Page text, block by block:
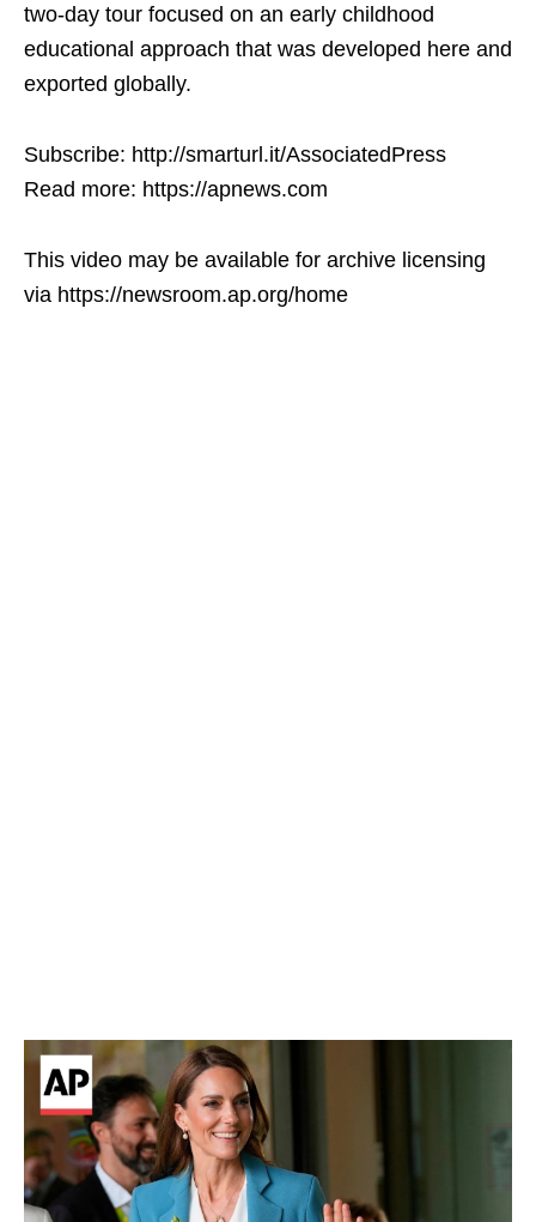
two-day tour focused on an early childhood
educational approach that was developed here and
exported globally.
Subscribe: http://smarturl.it/AssociatedPress
Read more: https://apnews.com
This video may be available for archive licensing
via https://newsroom.ap.org/home